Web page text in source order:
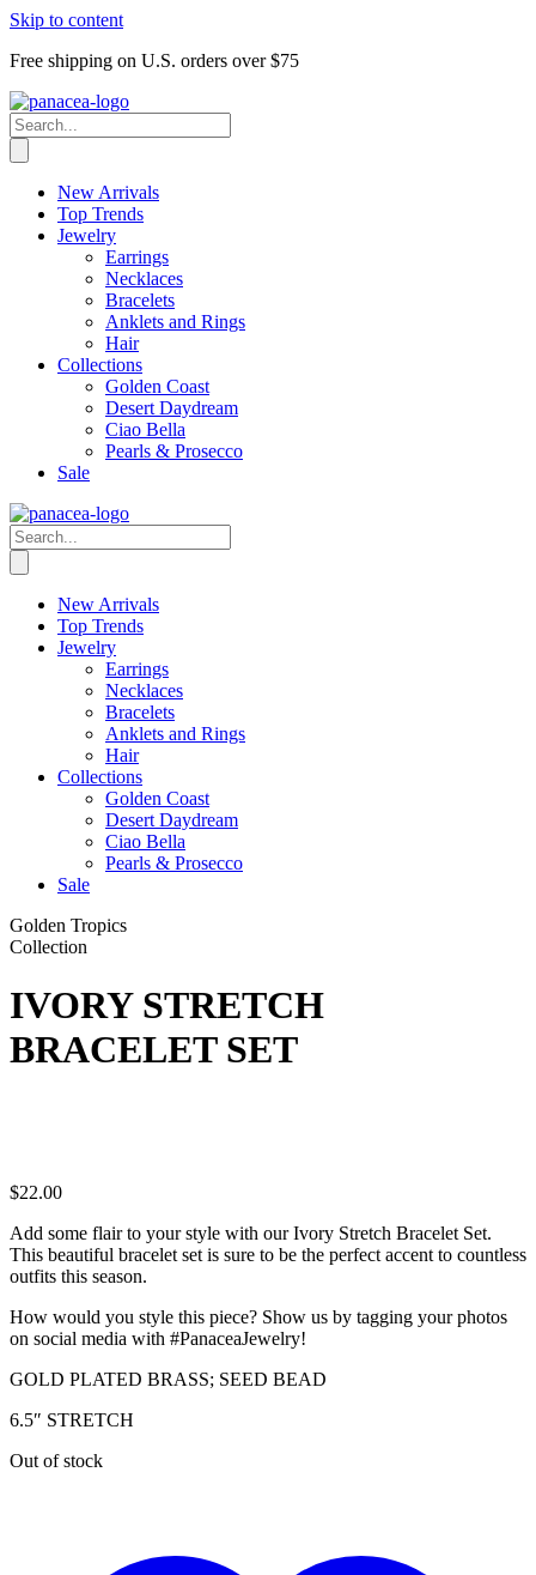
Skip to content
Free shipping on U.S. orders over $75
New Arrivals
Top Trends
Jewelry
Earrings
Necklaces
Bracelets
Anklets and Rings
Hair
Collections
Golden Coast
Desert Daydream
Ciao Bella
Pearls & Prosecco
Sale
New Arrivals
Top Trends
Jewelry
Earrings
Necklaces
Bracelets
Anklets and Rings
Hair
Collections
Golden Coast
Desert Daydream
Ciao Bella
Pearls & Prosecco
Sale
Golden Tropics
Collection
IVORY STRETCH
BRACELET SET
$22.00
Add some flair to your style with our Ivory Stretch Bracelet Set.
This beautiful bracelet set is sure to be the perfect accent to countless
outfits this season.
How would you style this piece? Show us by tagging your photos
on social media with #PanaceaJewelry!
GOLD PLATED BRASS; SEED BEAD
6.5″ STRETCH
Out of stock